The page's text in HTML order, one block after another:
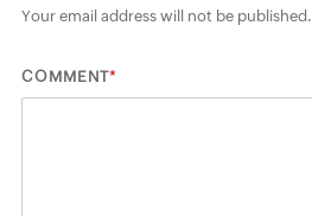
Your email address will not be published.
COMMENT*